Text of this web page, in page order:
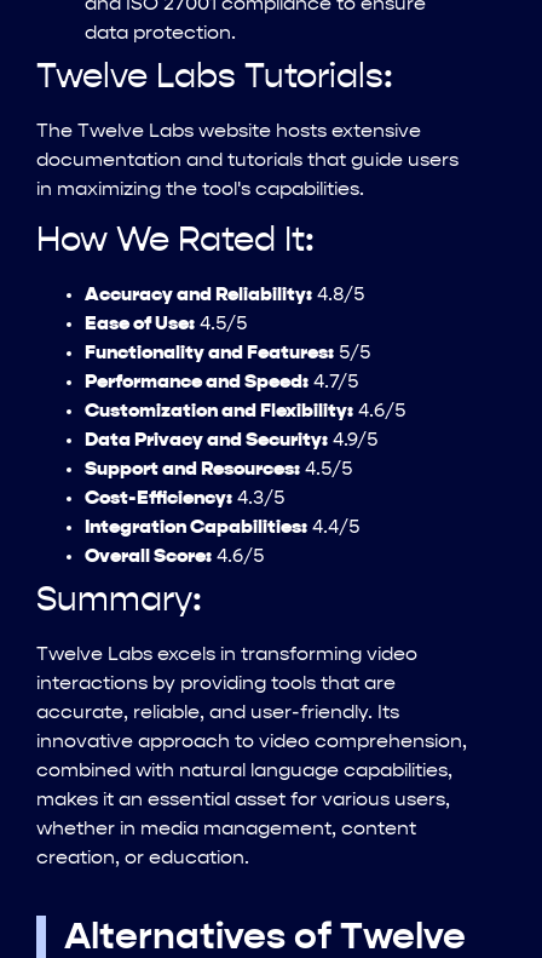
and ISO 27001 compliance to ensure
data protection.
Twelve Labs Tutorials:
The Twelve Labs website hosts extensive
documentation and tutorials that guide users
in maximizing the tool's capabilities.
How We Rated It:
Accuracy and Reliability: 4.8/5
Ease of Use: 4.5/5
Functionality and Features: 5/5
Performance and Speed: 4.7/5
Customization and Flexibility: 4.6/5
Data Privacy and Security: 4.9/5
Support and Resources: 4.5/5
Cost-Efficiency: 4.3/5
Integration Capabilities: 4.4/5
Overall Score: 4.6/5
Summary:
Twelve Labs excels in transforming video
interactions by providing tools that are
accurate, reliable, and user-friendly. Its
innovative approach to video comprehension,
combined with natural language capabilities,
makes it an essential asset for various users,
whether in media management, content
creation, or education.
Alternatives of Twelve